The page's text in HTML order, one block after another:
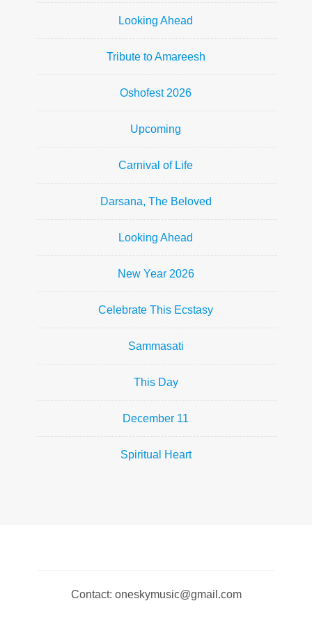
Looking Ahead
Tribute to Amareesh
Oshofest 2026
Upcoming
Carnival of Life
Darsana, The Beloved
Looking Ahead
New Year 2026
Celebrate This Ecstasy
Sammasati
This Day
December 11
Spiritual Heart
Contact: oneskymusic@gmail.com